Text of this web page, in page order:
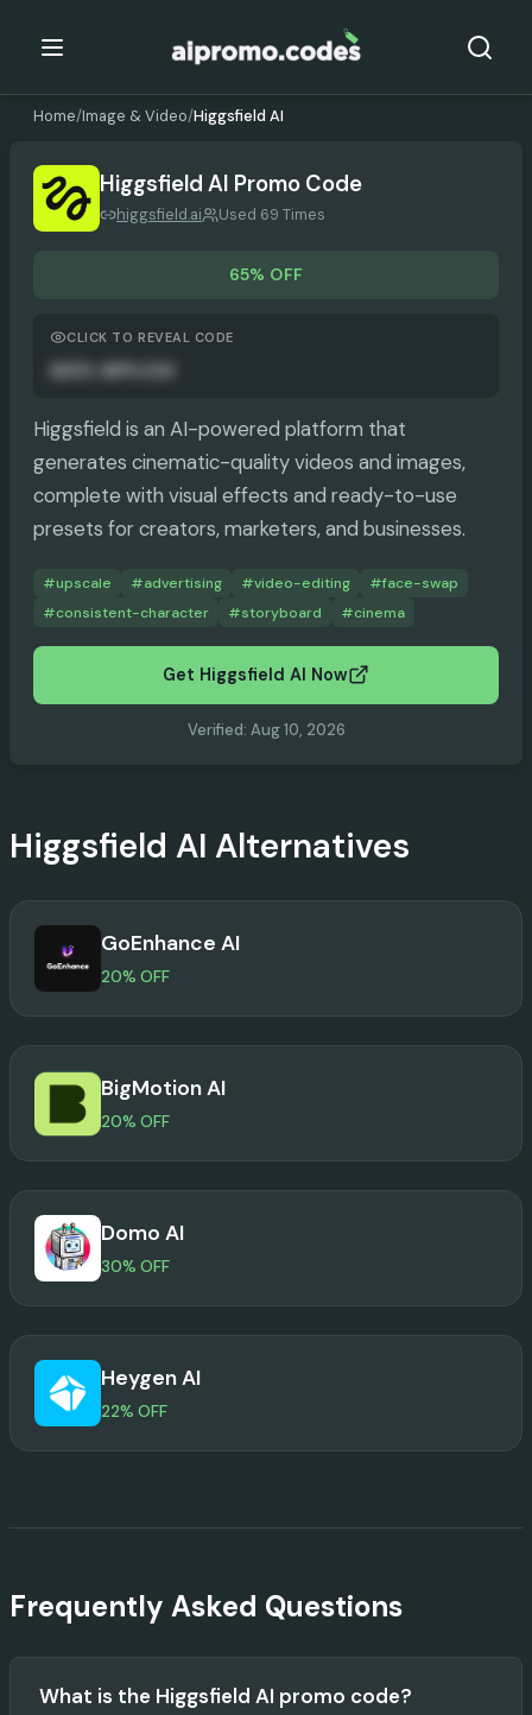
Home/Image & Video/Higgsfield AI
Higgsfield AI Promo Code
higgsfield.ai Used 69 Times
65% OFF
CLICK TO REVEAL CODE
Higgsfield is an AI-powered platform that
generates cinematic-quality videos and images,
complete with visual effects and ready-to-use
presets for creators, marketers, and businesses.
#upscale #advertising #video-editing #face-swap
#consistent-character #storyboard #cinema
Get Higgsfield AI Now
Verified: Aug 10, 2026
Higgsfield AI Alternatives
GoEnhance AI
20% OFF
BigMotion AI
20% OFF
Domo AI
30% OFF
Heygen AI
22% OFF
Frequently Asked Questions
What is the Higgsfield AI promo code?